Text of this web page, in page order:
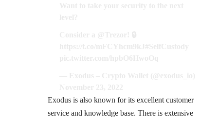
Exodus is also known for its excellent customer
service and knowledge base. There is extensive